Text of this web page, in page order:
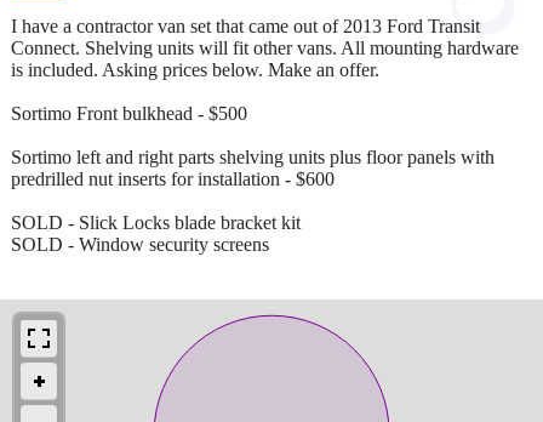
I have a contractor van set that came out of 2013 Ford Transit
Connect. Shelving units will fit other vans. All mounting hardware
is included. Asking prices below. Make an offer.
Sortimo Front bulkhead - $500
Sortimo left and right parts shelving units plus floor panels with
predrilled nut inserts for installation - $600
SOLD - Slick Locks blade bracket kit
SOLD - Window security screens